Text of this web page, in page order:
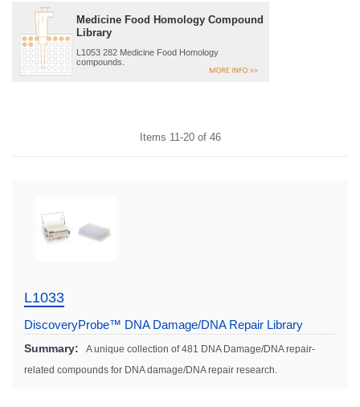
Medicine Food Homology Compound
Library
L1053 282 Medicine Food Homology
compounds.
Items 11 -20of 46
L1033
DiscoveryProbe™ DNA Damage/DNA Repair Library
Summary:
A unique collection of 481 DNA Damage/DNA repair-
related compounds for DNA damage/DNA repair research.